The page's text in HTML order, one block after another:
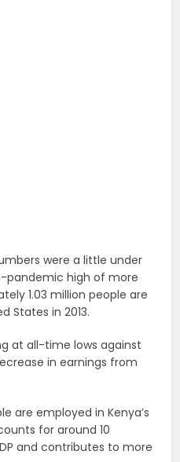
were a little under
pandemic high of more
1.03 million people are
States in 2013.
at all-time lows against
in earnings from
are employed in Kenya’s
for around 10
and contributes to more